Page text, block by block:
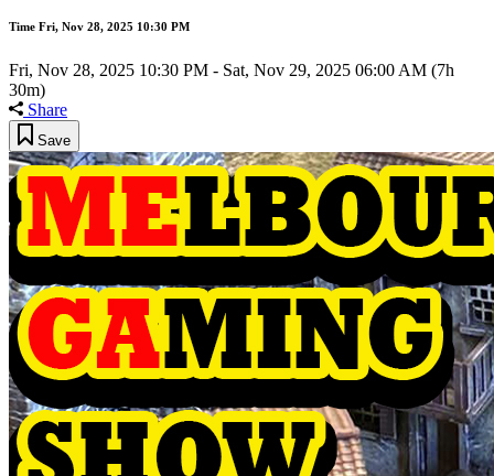
Time Fri, Nov 28, 2025 10:30 PM
Fri, Nov 28, 2025 10:30 PM - Sat, Nov 29, 2025 06:00 AM (7h
30m)
Share
Save